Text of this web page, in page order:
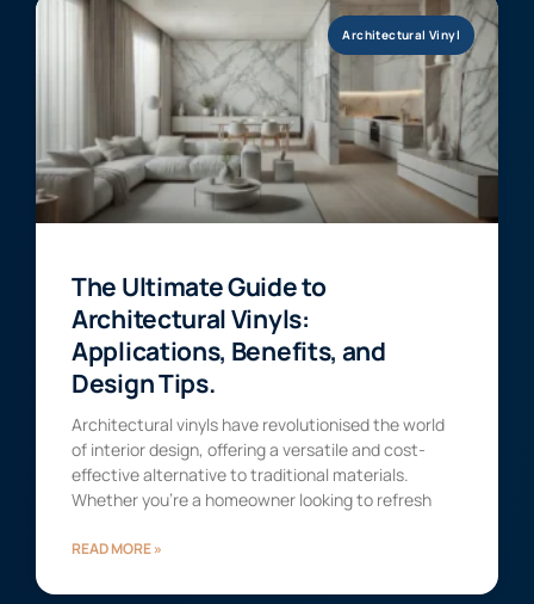
Architectural Vinyl
The Ultimate Guide to
Architectural Vinyls:
Applications, Benefits, and
Design Tips.
Architectural vinyls have revolutionised the world
of interior design, offering a versatile and cost-
effective alternative to traditional materials.
Whether you’re a homeowner looking to refresh
READ MORE »